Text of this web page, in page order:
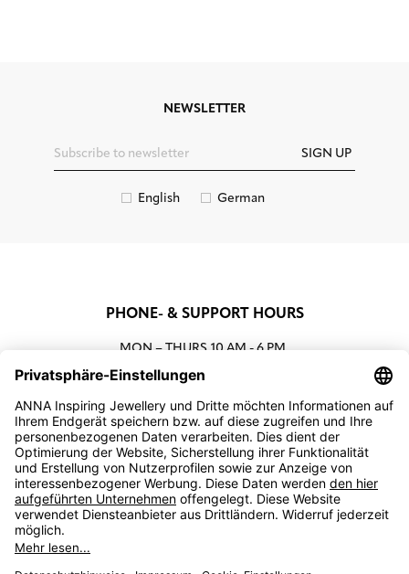
NEWSLETTER
SIGN UP
English German
PHONE- & SUPPORT HOURS
MON – THURS 10 AM - 6 PM
00800 93662000 (toll free)
support@annaij.com
SUPPORT
ANNA